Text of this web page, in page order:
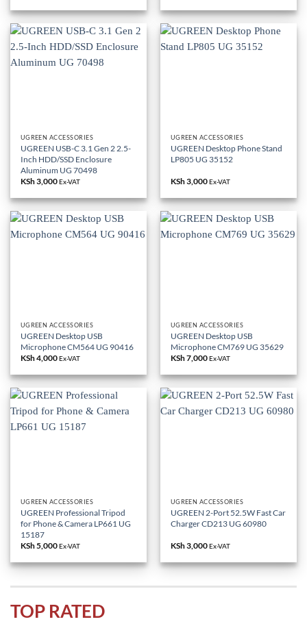
UGREEN ACCESSORIES
UGREEN USB-C 3.1 Gen 2 2.5-
Inch HDD/SSD Enclosure
Aluminum UG 70498
KSh3,000Ex-VAT
UGREEN ACCESSORIES
UGREEN Desktop Phone Stand
LP805 UG 35152
KSh3,000Ex-VAT
UGREEN ACCESSORIES
UGREEN Desktop USB
Microphone CM564 UG 90416
KSh4,000Ex-VAT
UGREEN ACCESSORIES
UGREEN Desktop USB
Microphone CM769 UG 35629
KSh7,000Ex-VAT
UGREEN ACCESSORIES
UGREEN Professional Tripod
for Phone & Camera LP661 UG
15187
KSh5,000Ex-VAT
UGREEN ACCESSORIES
UGREEN 2-Port 52.5W Fast Car
Charger CD213 UG 60980
KSh3,000Ex-VAT
TOP RATED